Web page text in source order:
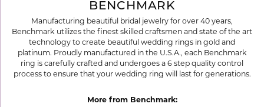
BENCHMARK
Manufacturing beautiful bridal jewelry for over 40 years,
Benchmark utilizes the finest skilled craftsmen and state of the art
technology to create beautiful wedding rings in gold and
platinum. Proudly manufactured in the U.S.A., each Benchmark
ring is carefully crafted and undergoes a 6 step quality control
process to ensure that your wedding ring will last for generations.
More from Benchmark: